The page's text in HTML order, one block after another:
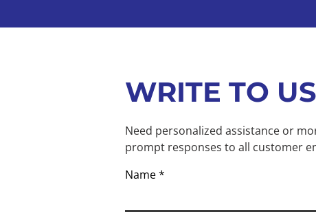
WRITE TO US
Need personalized assistance or
prompt responses to all customer
Name